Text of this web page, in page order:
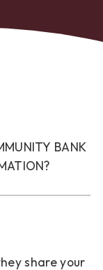
BANK
share your